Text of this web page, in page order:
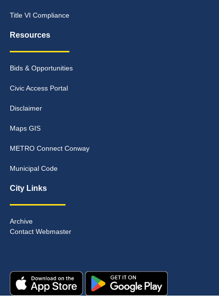
Title VI Compliance
Resources
Bids & Opportunities
Civic Access Portal
Disclaimer
Maps GIS
METRO Connect Conway
Municipal Code
City Links
Archive
Contact Webmaster